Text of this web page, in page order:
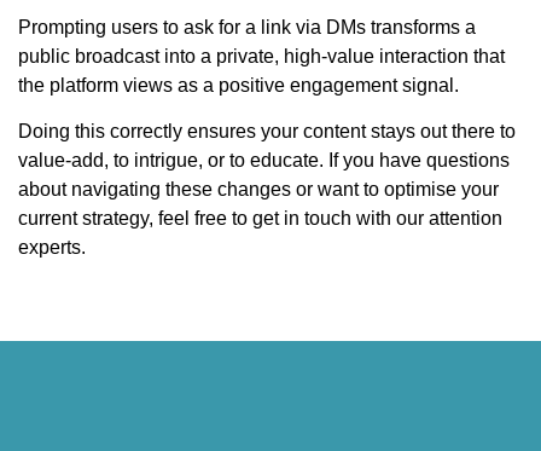
Prompting users to ask for a link via DMs transforms a
public broadcast into a private, high-value interaction that
the platform views as a positive engagement signal.
Doing this correctly ensures your content stays out there to
value-add, to intrigue, or to educate. If you have questions
about navigating these changes or want to optimise your
current strategy, feel free to get in touch with our attention
experts.